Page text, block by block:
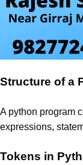
Structure of a
A python program
expressions,
Tokens in